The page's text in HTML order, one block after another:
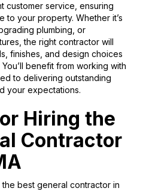
customer service, ensuring
to your property. Whether it’s
plumbing, or
the right contractor will
finishes, and design choices
benefit from working with
to delivering outstanding
your expectations.
Hiring the
Contractor
best general contractor in